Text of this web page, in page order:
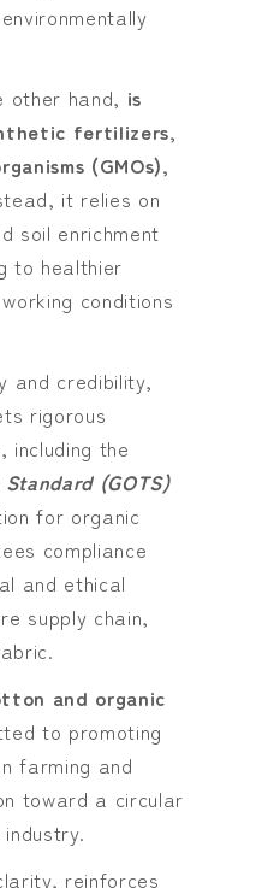
other hand, is
fertilizers,
(GMOs),
it relies on
soil enrichment
to healthier
conditions
and credibility,
rigorous
the
(GOTS)
for organic
compliance
and ethical
supply chain,
and organic
to promoting
farming and
toward a circular
reinforces